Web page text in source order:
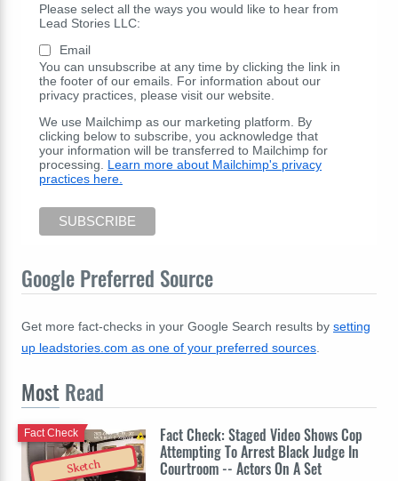
Please select all the ways you would like to hear from
Lead Stories LLC:
Email
You can unsubscribe at any time by clicking the link in
the footer of our emails. For information about our
privacy practices, please visit our website.
We use Mailchimp as our marketing platform. By
clicking below to subscribe, you acknowledge that
your information will be transferred to Mailchimp for
processing. Learn more about Mailchimp's privacy
practices here.
Google Preferred Source
Get more fact-checks in your Google Search results by setting
up leadstories.com as one of your preferred sources.
Most Read
Sketch
Fact Check: Staged Video Shows Cop
Attempting To Arrest Black Judge In
Courtroom -- Actors On A Set
Fact Check